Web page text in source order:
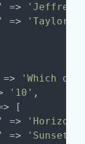
=>
'Jeffrey
=>
'Taylor
=>
'Which of
'10' ,
[
=> 'Horizon'
=> 'Sunset'